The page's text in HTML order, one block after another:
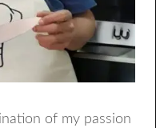
of my passion